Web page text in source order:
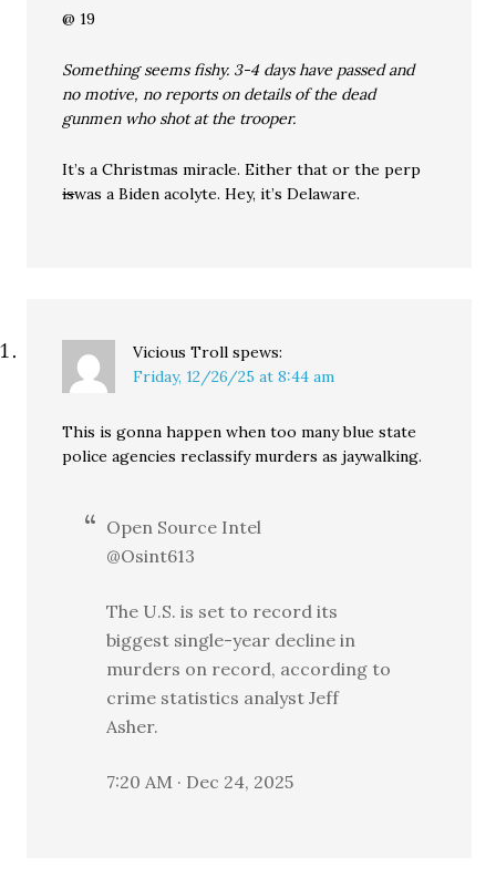
@ 19
Something seems fishy. 3-4 days have passed and
no motive, no reports on details of the dead
gunmen who shot at the trooper.
It’s a Christmas miracle. Either that or the perp
iswas a Biden acolyte. Hey, it’s Delaware.
Vicious Troll spews:
Friday, 12/26/25 at 8:44 am
This is gonna happen when too many blue state
police agencies reclassify murders as jaywalking.
Open Source Intel
@Osint613
The U.S. is set to record its
biggest single-year decline in
murders on record, according to
crime statistics analyst Jeff
Asher.
7:20 AM · Dec 24, 2025